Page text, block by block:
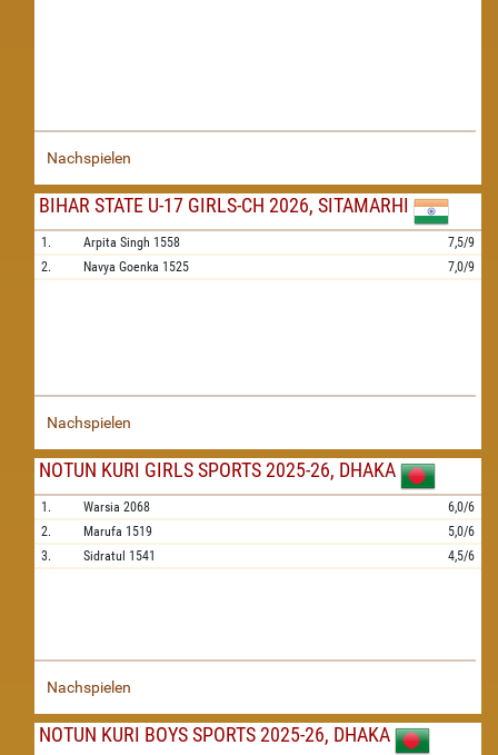
Nachspielen
BIHAR STATE U-17 GIRLS-CH 2026, SITAMARHI
1. Arpita Singh 1558
7,5/9
2.
Navya Goenka 1525 7,0/9
Nachspielen
NOTUN KURI GIRLS SPORTS 2025-26, DHAKA
1. Warsia 2068
6,0/6
2.
Marufa 1519
5,0/6
3.
Sidratul 1541 4,5/6
Nachspielen
NOTUN KURI BOYS SPORTS 2025-26, DHAKA